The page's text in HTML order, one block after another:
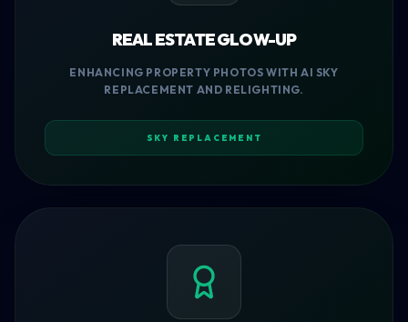
REAL ESTATE GLOW-UP
ENHANCING PROPERTY PHOTOS WITH AI SKY
REPLACEMENT AND RELIGHTING.
SKY REPLACEMENT